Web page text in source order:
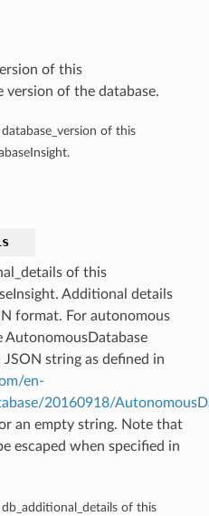
of this
version of the database.
of this
of this
Additional details
format. For autonomous
AutonomousDatabase
string as defined in
en-
20160918/
an empty string. Note that
escaped when specified in
of this